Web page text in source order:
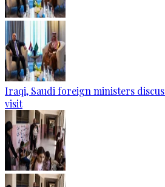
Iraqi, Saudi foreign ministers
visit